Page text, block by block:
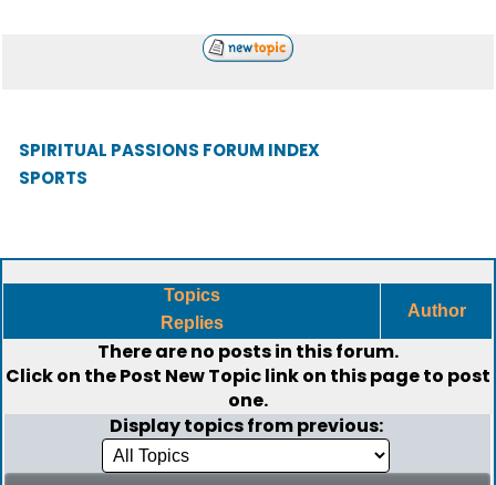
SPIRITUAL PASSIONS FORUM INDEX
SPORTS
Topics
Replies
Author
There are no posts in this forum.
Click on thePost New Topiclink on this page to post
one.
Display topics from previous: